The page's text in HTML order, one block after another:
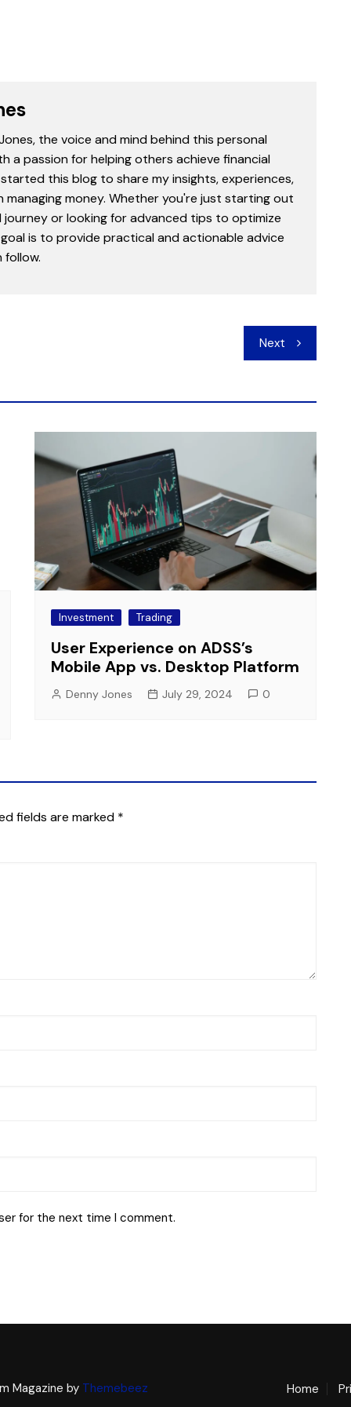
the voice and mind behind this personal
a passion for helping others achieve financial
this blog to share my insights, experiences,
managing money. Whether you're just starting out
journey or looking for advanced tips to optimize
is to provide practical and actionable advice
Next
Investment Trading
User Experience on ADSS’s
Mobile App vs. Desktop Platform
Denny Jones July 29, 2024 0
fields are marked *
for the next time I comment.
Magazine by Themebeez Home